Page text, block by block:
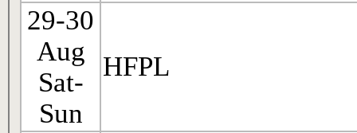
29-30
Aug
Sat-
Sun
HFPL